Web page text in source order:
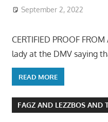
September 2, 2022
CERTIFIED PROOF
lady at the DMV saying
READ MORE
FAGZ AND LEZZBOS AND